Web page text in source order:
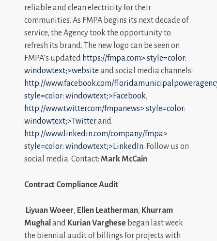
reliable and clean electricity for their
communities. As FMPA begins its next decade of
service, the Agency took the opportunity to
refresh its brand. The new logo can be seen on
FMPA’s updated https://fmpa.com> style=color:
windowtext;>website and social media channels:
http://www.facebook.com/
style=color: windowtext;>Facebook,
http://www.twitter.com/fmpanews> style=color:
windowtext;>Twitterand
http://www.linkedin.com/company/fmpa>
style=color: windowtext;>LinkedIn. Follow us on
social media. Contact: Mark McCain
Contract Compliance Audit
Liyuan Woeer, Ellen Leatherman, Khurram
Mughal and Kurian Varghese began last week
the biennial audit of billings for projects with